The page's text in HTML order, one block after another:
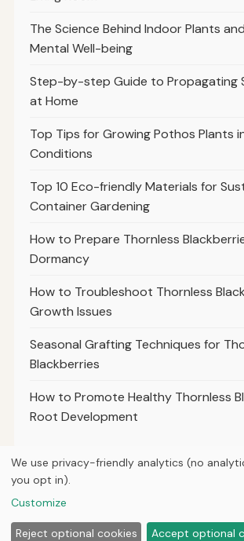
The Science Behind Indoor Plants
Mental Well-being
Step-by-step Guide to Propagating
at Home
Top Tips for Growing Pothos Plants
Conditions
Top 10 Eco-friendly Materials for
Container Gardening
How to Prepare Thornless
Dormancy
How to Troubleshoot Thornless
Growth Issues
Seasonal Grafting Techniques for
Blackberries
How to Promote Healthy Thornless
Root Development
HomeArticlesCoursesAboutPrivacy
We use privacy-friendly analytics (no
you opt in).
Customize
Reject optional cookies Accept optional